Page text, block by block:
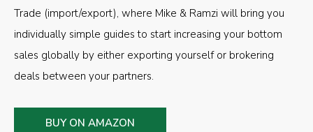
Trade (import/export), where Mike & Ramzi will bring you
individually simple guides to start increasing your bottom
sales globally by either exporting yourself or brokering
deals between your partners.
BUY ON AMAZON